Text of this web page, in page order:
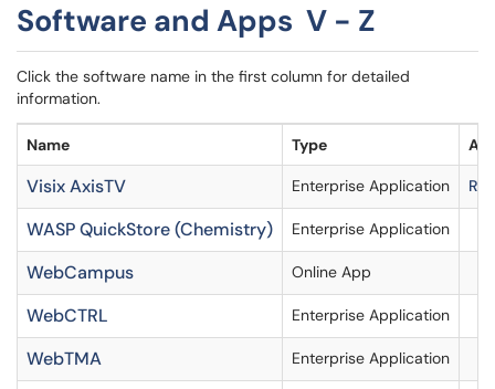
Software and Apps V - Z
Click the software name in the first column for detailed
information.
Name Type
Visix AxisTV Enterprise Application
WASP QuickStore (Chemistry) Enterprise Application
WebCampus Online App
WebCTRL Enterprise Application
WebTMA Enterprise Application